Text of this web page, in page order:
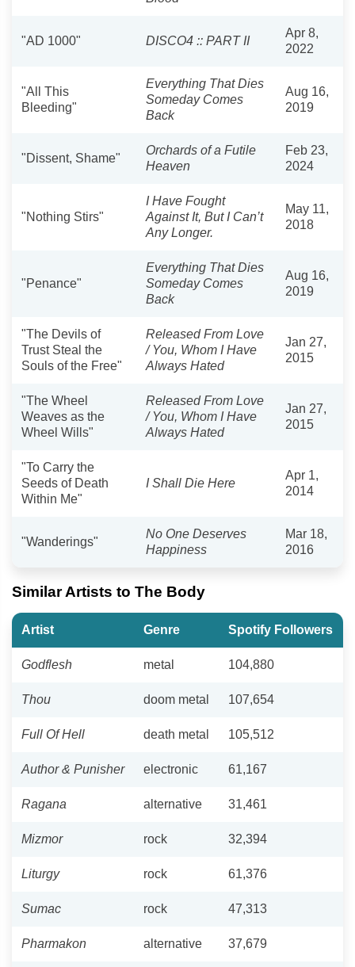
"AD 1000" DISCO4 :: PART II
Apr 8,
2022
"All This
Bleeding"
Everything That Dies
Someday Comes
Back
Aug 16,
2019
"Dissent, Shame"
Orchards of a Futile
Heaven
Feb 23,
2024
"Nothing Stirs"
I Have Fought
Against It, But I Can’t
Any Longer.
May 11,
2018
"Penance"
Everything That Dies
Someday Comes
Back
Aug 16,
2019
"The Devils of
Trust Steal the
Souls of the Free"
Released From Love
/ You, Whom I Have
Always Hated
Jan 27,
2015
"The Wheel
Weaves as the
Wheel Wills"
Released From Love
/ You, Whom I Have
Always Hated
Jan 27,
2015
"To Carry the
Seeds of Death
Within Me"
I Shall Die Here
Apr 1,
2014
"Wanderings"
No One Deserves
Happiness
Mar 18,
2016
Similar Artists to The Body
Artist Genre Spotify Followers
Godflesh metal 104,880
Thou doom metal 107,654
Full Of Hell death metal 105,512
Author & Punisher electronic 61,167
Ragana alternative 31,461
Mizmor rock 32,394
Liturgy rock 61,376
Sumac rock 47,313
Pharmakon alternative 37,679